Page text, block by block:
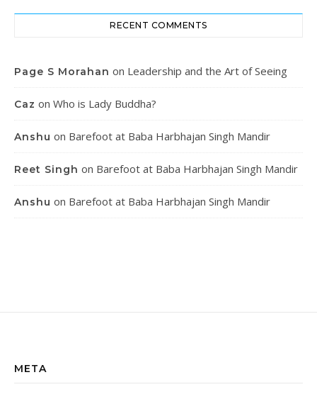
RECENT COMMENTS
Page S Morahan on Leadership and the Art of Seeing
Caz on Who is Lady Buddha?
Anshu on Barefoot at Baba Harbhajan Singh Mandir
Reet Singh on Barefoot at Baba Harbhajan Singh Mandir
Anshu on Barefoot at Baba Harbhajan Singh Mandir
META